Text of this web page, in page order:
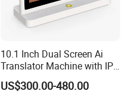
10.1 Inch Dual Screen Ai
Translator Machine with IPS
Touch Display, Face to Face
Translation, Supports 26
US$300.00-480.00